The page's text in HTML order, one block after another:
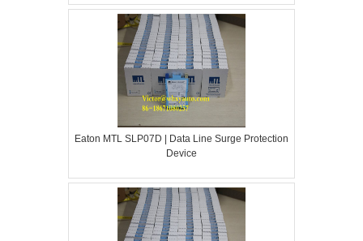
Eaton MTL SLP07D | Data Line Surge Protection
Device